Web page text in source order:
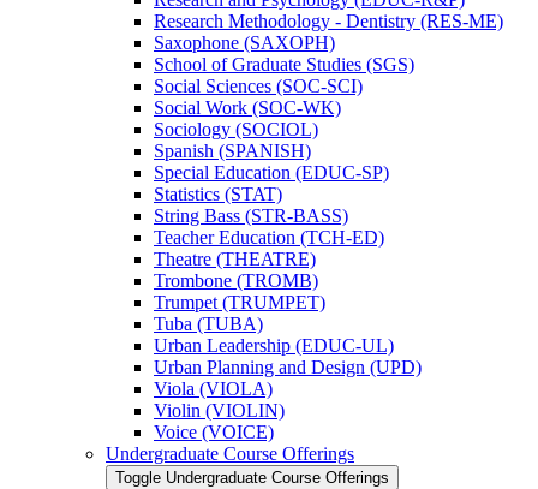
Research Methodology -​ Dentistry (RES-​ME)
Saxophone (SAXOPH)
School of Graduate Studies (SGS)
Social Sciences (SOC-​SCI)
Social Work (SOC-​WK)
Sociology (SOCIOL)
Spanish (SPANISH)
Special Education (EDUC-​SP)
Statistics (STAT)
String Bass (STR-​BASS)
Teacher Education (TCH-​ED)
Theatre (THEATRE)
Trombone (TROMB)
Trumpet (TRUMPET)
Tuba (TUBA)
Urban Leadership (EDUC-​UL)
Urban Planning and Design (UPD)
Viola (VIOLA)
Violin (VIOLIN)
Voice (VOICE)
Undergraduate Course Offerings
Toggle Undergraduate Course Offerings